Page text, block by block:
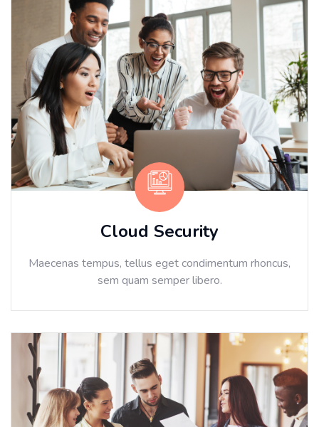
Cloud Security
Maecenas tempus, tellus eget condimentum rhoncus,
sem quam semper libero.